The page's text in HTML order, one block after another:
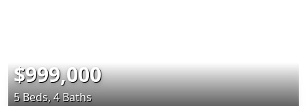
$999,000
5 Beds, 4 Baths